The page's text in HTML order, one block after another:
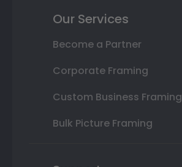
Our Services
Become a Partner
Corporate Framing
Custom Business Framing
Bulk Picture Framing